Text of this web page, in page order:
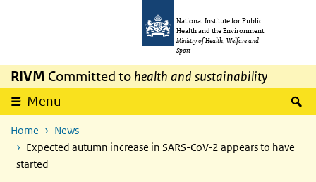
National Institute for Public
Health and the Environment
Ministry of Health, Welfare and
Sport
RIVM Committed to health and sustainability
Menu
Home
News
Expected autumn increase in SARS-CoV-2 appears to have
started